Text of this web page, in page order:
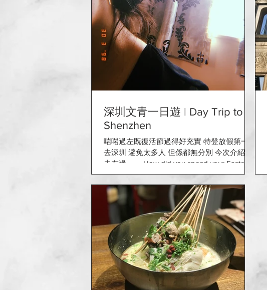
深圳文青一日遊 | Day Trip to
Shenzhen
啱啱過左既復活節過得好充實 特登放假第一日
去深圳 避免太多人 但係都無分別 今次介紹下
去左邊～～ How did you spend your Easter?
Easter is the perfect day to cherish time with
family and...